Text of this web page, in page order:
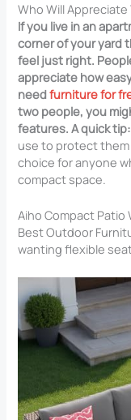
Who Will
If you live in an
corner of your yard
feel just right.
appreciate how
needfurniture for
two people, you
features. A quick tip:
use to protect them
choice for anyone
compact space.
Aiho Compact Patio
Best Outdoor
wanting flexible